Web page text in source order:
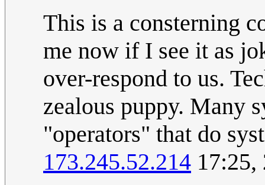
This is a consterning
me now if I see it as
over-respond to us.
zealous puppy. Many
"operators" that do
173.245.52.214 17:25,